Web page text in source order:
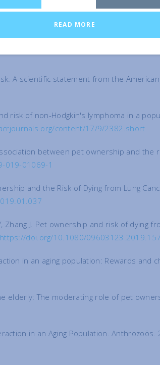
Cardiovascular Diseases. Results
https://www.ncbi.nlm.nih.gov/pmc/
LS. Association between pet
A scientific statement from the
risk of non-Hodgkin's lymphoma in a
content/17/9/2382.short
Association between pet ownership and
019-01069-1
and the Risk of Dying from Lung
Y, Zhang J. Pet ownership and risk of
https://doi.org/10.1080/
in an aging population: Rewards and
elderly: The moderating role of pet
in an Aging Population.
READ MORE